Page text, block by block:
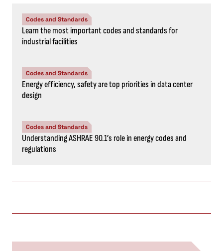
Codes and Standards
Learn the most important codes and standards for
industrial facilities
Codes and Standards
Energy efficiency, safety are top priorities in data center
design
Codes and Standards
Understanding ASHRAE 90.1’s role in energy codes and
regulations